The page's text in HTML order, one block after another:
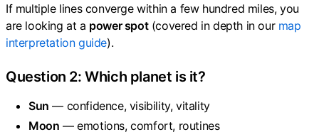
If multiple lines converge within a few hundred miles, you
are looking at a power spot(covered in depth in our map
interpretation guide).
Question 2: Which planet is it?
Sun — confidence, visibility, vitality
Moon — emotions, comfort, routines